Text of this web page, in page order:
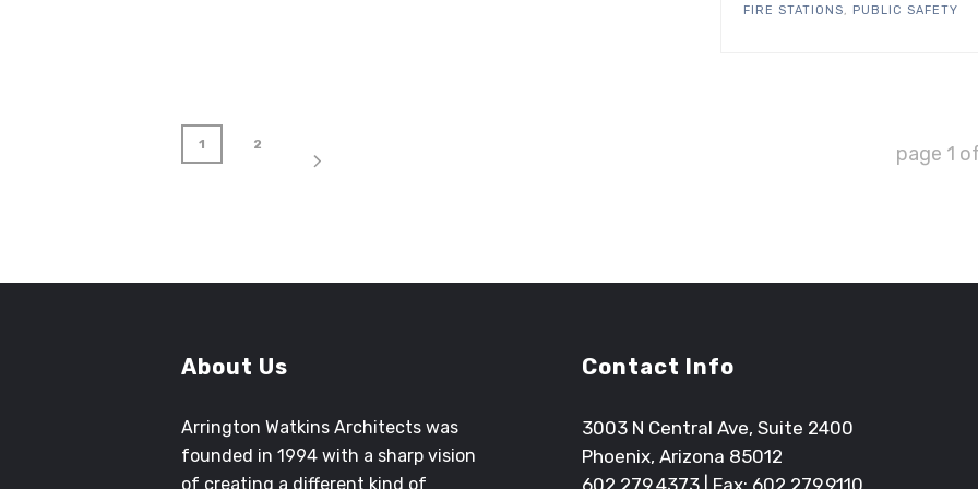
FIRE STATIONS, PUBLIC SAFETY
1 2 page 1
About Us
Arrington Watkins Architects was
founded in 1994 with a sharp vision
of creating a different kind of
Contact Info
3003 N Central Ave, Suite 2400
Phoenix, Arizona 85012